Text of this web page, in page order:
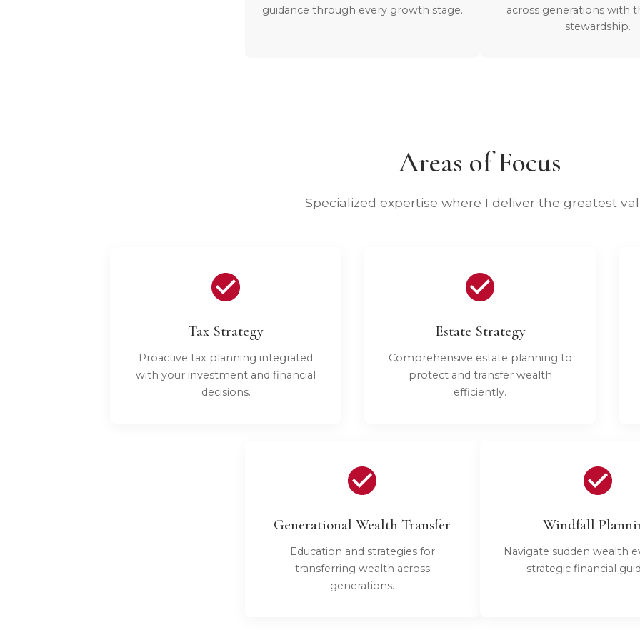
guidance through every growth stage.
across generations with
stewardship.
Areas of Focus
Specialized expertise where I deliver the greatest
Tax Strategy
Proactive tax planning integrated
with your investment and financial
decisions.
Estate Strategy
Comprehensive estate planning to
protect and transfer wealth
efficiently.
Generational Wealth Transfer
Education and strategies for
transferring wealth across
generations.
Windfall
Navigate sudden wealth
strategic financial